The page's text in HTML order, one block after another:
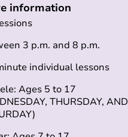
information
3 p.m. and 8 p.m.
individual lessons
Ages 5 to 17
THURSDAY, AND